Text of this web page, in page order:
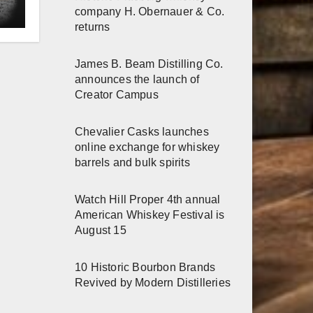
company H. Obernauer & Co.
returns
James B. Beam Distilling Co.
announces the launch of
Creator Campus
Chevalier Casks launches
online exchange for whiskey
barrels and bulk spirits
Watch Hill Proper 4th annual
American Whiskey Festival is
August 15
10 Historic Bourbon Brands
Revived by Modern Distilleries